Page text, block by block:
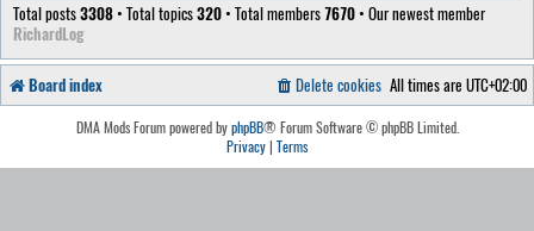
Total posts3308 • Total topics320 • Total members7670 • Our newest member
RichardLog
Board index All times are UTC+02:00
Delete cookies
DMA Mods Forum powered byphpBB® Forum Software © phpBB Limited.
Privacy| Terms